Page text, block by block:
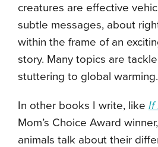
creatures are effective
subtle messages, about
within the frame of an
story. Many topics are
stuttering to global warming.
In other books I write, like If
Mom’s Choice Award
animals talk about their